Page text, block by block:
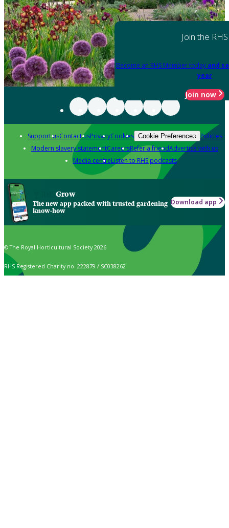
Join the RHS
Become an RHS Member today and
year
Join now
Support usContact usPrivacyCookies Cookie Preferences Policies
Modern slavery statementCareersRefer a friendAdvertise with us
Media centreListen to RHS podcasts
Grow
The new app packed with trusted gardening
know-how
Download app
© The Royal Horticultural Society 2026
RHS Registered Charity no. 222879 / SC038262